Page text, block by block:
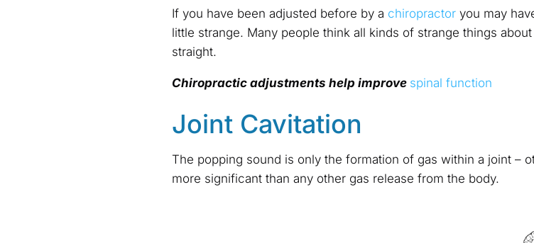
If you have been adjusted before by a chiropractor you may
little strange. Many people think all kinds of strange things
straight.
Chiropractic adjustments help improve spinal function
Joint Cavitation
The popping sound is only the formation of gas within a joint –
more significant than any other gas release from the body.